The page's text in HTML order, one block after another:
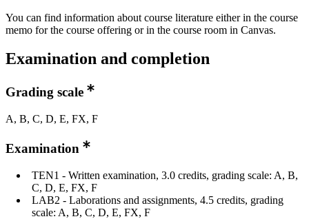
You can find information about course literature either in the course
memo for the course offering or in the course room in Canvas.
Examination and completion
Grading scale
A, B, C, D, E, FX, F
Examination
TEN1 - Written examination, 3.0 credits, grading scale: A, B,
C, D, E, FX, F
LAB2 - Laborations and assignments, 4.5 credits, grading
scale: A, B, C, D, E, FX, F